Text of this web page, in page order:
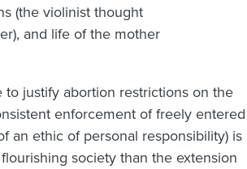
(the violinist thought
and life of the mother
to justify abortion restrictions on the
enforcement of freely entered
an ethic of personal responsibility) is
society than the extension